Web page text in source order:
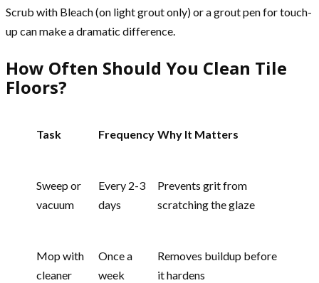
Scrub with Bleach (on light grout only) or a grout pen for touch-
up can make a dramatic difference.
How Often Should You Clean Tile
Floors?
Task Frequency Why It Matters
Sweep or
vacuum
Every 2-3
days
Prevents grit from
scratching the glaze
Mop with
cleaner
Once a
week
Removes buildup before
it hardens